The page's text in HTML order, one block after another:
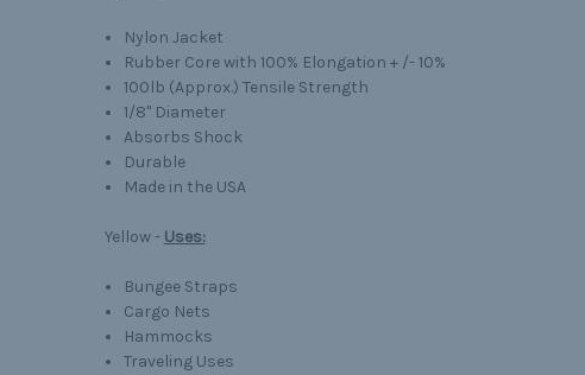
Nylon Jacket
Rubber Core with 100% Elongation + /- 10%
100lb (Approx.) Tensile Strength
1/8" Diameter
Absorbs Shock
Durable
Made in the USA
Yellow - Uses:
Bungee Straps
Cargo Nets
Hammocks
Traveling Uses